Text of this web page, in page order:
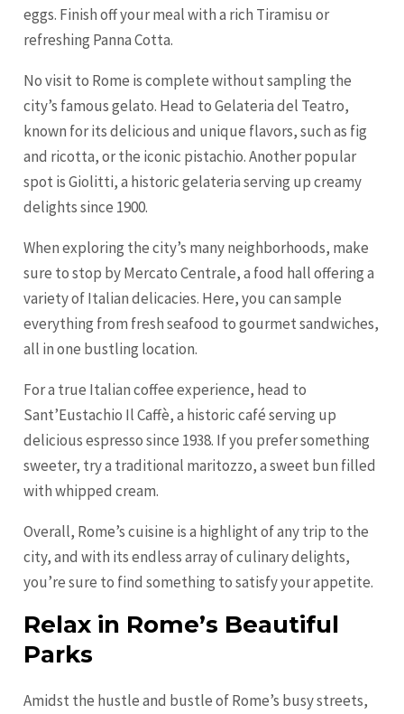
eggs. Finish off your meal with a rich Tiramisu or
refreshing Panna Cotta.
No visit to Rome is complete without sampling the
city’s famous gelato. Head to Gelateria del Teatro,
known for its delicious and unique flavors, such as fig
and ricotta, or the iconic pistachio. Another popular
spot is Giolitti, a historic gelateria serving up creamy
delights since 1900.
When exploring the city’s many neighborhoods, make
sure to stop by Mercato Centrale, a food hall offering a
variety of Italian delicacies. Here, you can sample
everything from fresh seafood to gourmet sandwiches,
all in one bustling location.
For a true Italian coffee experience, head to
Sant’Eustachio Il Caffè, a historic café serving up
delicious espresso since 1938. If you prefer something
sweeter, try a traditional maritozzo, a sweet bun filled
with whipped cream.
Overall, Rome’s cuisine is a highlight of any trip to the
city, and with its endless array of culinary delights,
you’re sure to find something to satisfy your appetite.
Relax in Rome’s Beautiful
Parks
Amidst the hustle and bustle of Rome’s busy streets,